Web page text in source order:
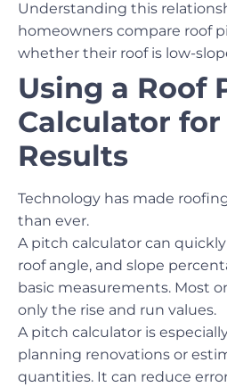
Understanding this
homeowners compare roof
whether their roof is low-
Using a Roof
Calculator for
Results
Technology has made
than ever.
A pitch calculator can
roof angle, and slope
basic measurements. Most
only the rise and run values.
A pitch calculator is
planning renovations or
quantities. It can reduce